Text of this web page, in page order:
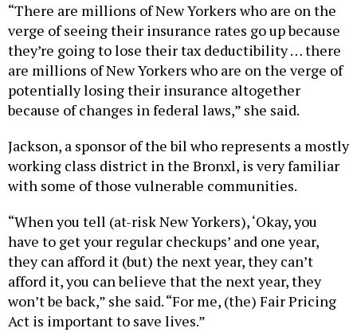
“There are millions of New Yorkers who are on the
verge of seeing their insurance rates go up because
they’re going to lose their tax deductibility … there
are millions of New Yorkers who are on the verge of
potentially losing their insurance altogether
because of changes in federal laws,” she said.
Jackson, a sponsor of the bil who represents a mostly
working class district in the Bronxl, is very familiar
with some of those vulnerable communities.
“When you tell (at-risk New Yorkers), ‘Okay, you
have to get your regular checkups’ and one year,
they can afford it (but) the next year, they can’t
afford it, you can believe that the next year, they
won’t be back,” she said. “For me, (the) Fair Pricing
Act is important to save lives.”